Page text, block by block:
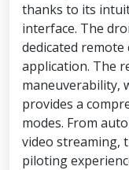
thanks to its
interface. The
dedicated
application. The
maneuverability,
provides a
modes. From
video streaming,
piloting